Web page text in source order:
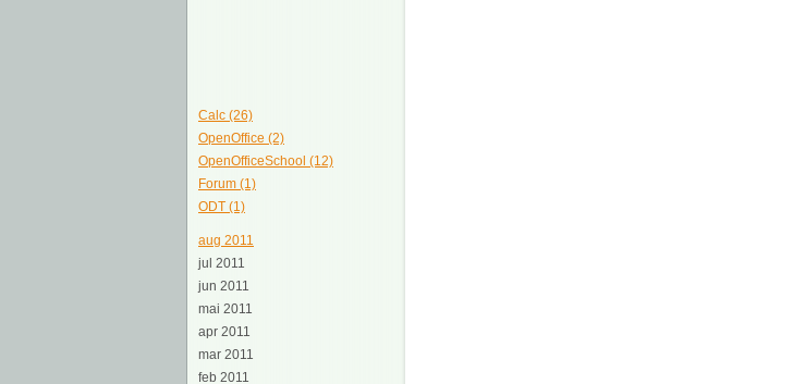
Calc (26)
OpenOffice (2)
OpenOfficeSchool (12)
Forum (1)
ODT (1)
aug 2011
jul 2011
jun 2011
mai 2011
apr 2011
mar 2011
feb 2011